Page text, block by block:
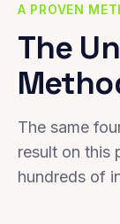
A PROVEN
The
The same
result on this
hundreds of